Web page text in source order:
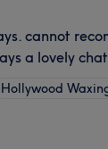
cannot
a lovely
Hollywood